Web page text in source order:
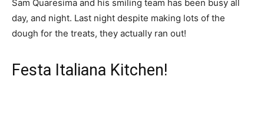
Sam Quaresima and his smiling team has been busy all
day, and night. Last night despite making lots of the
dough for the treats, they actually ran out!
Festa Italiana Kitchen!